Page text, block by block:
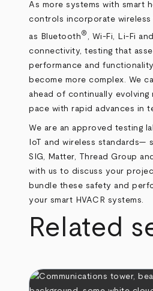
As more systems with smart
controls incorporate wireless
as Bluetooth®
, Wi-Fi, Li-Fi
connectivity, testing that
performance and
become more complex. We
ahead of continually evolving
pace with rapid advances in
We are an approved testing
IoT and wireless standards—
SIG, Matter, Thread Group
with us to discuss your
bundle these safety and
your smart HVACR systems.
Related